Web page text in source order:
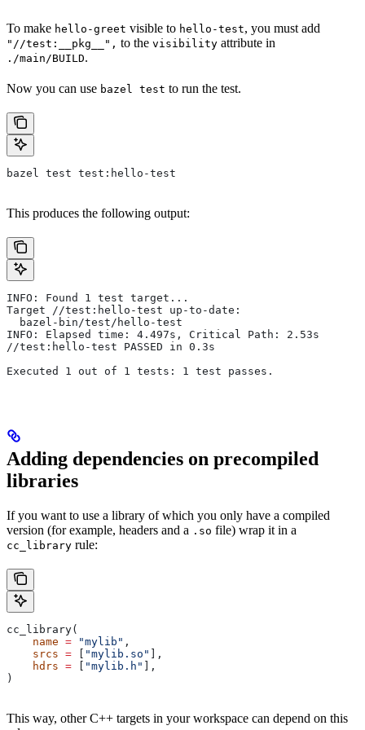
To make hello-greet visible to hello-test, you must add
"//test:__pkg__", to the visibility attribute in
./main/BUILD.
Now you can use bazel test to run the test.
bazel test test:hello-test
This produces the following output:
INFO: Found 1 test target...
Target //test:hello-test up-to-date:
  bazel-bin/test/hello-test
INFO: Elapsed time: 4.497s, Critical Path: 2.53s
//test:hello-test PASSED in 0.3s
Executed 1 out of 1 tests: 1 test passes.
Adding dependencies on precompiled
libraries
If you want to use a library of which you only have a compiled
version (for example, headers and a .so file) wrap it in a
cc_library rule:
cc_library(
    name
= "mylib" ,
    srcs
= "mylib.so"
],
    hdrs
= "mylib.h"
],
)
This way, other C++ targets in your workspace can depend on this